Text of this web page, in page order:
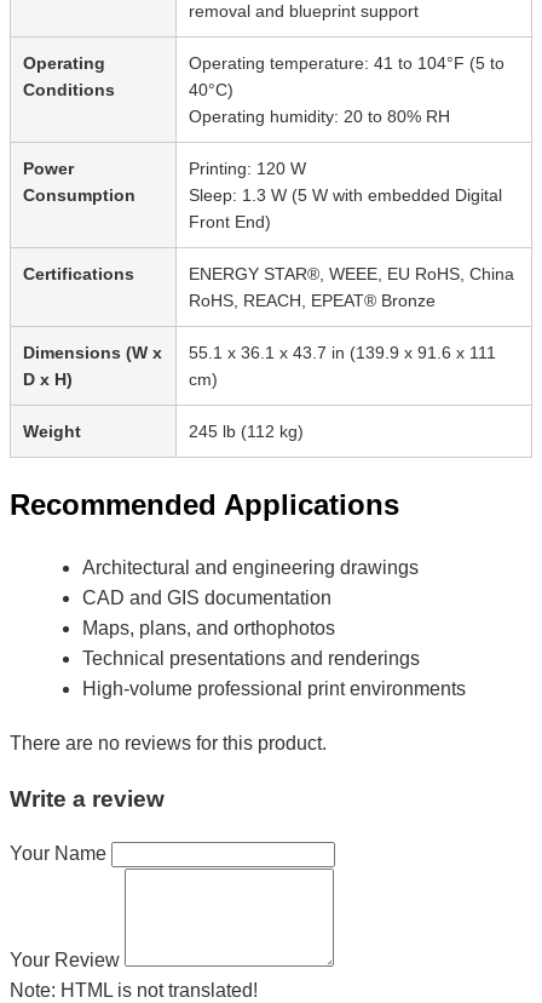
removal and blueprint support
Operating
Conditions
Operating temperature: 41 to 104°F (5 to
40°C)
Operating humidity: 20 to 80% RH
Power
Consumption
Printing: 120 W
Sleep: 1.3 W (5 W with embedded Digital
Front End)
Certifications
ENERGY STAR®, WEEE, EU RoHS, China
RoHS, REACH, EPEAT® Bronze
Dimensions (W x
D x H)
55.1 x 36.1 x 43.7 in (139.9 x 91.6 x 111
cm)
Weight 245 lb (112 kg)
Recommended Applications
Architectural and engineering drawings
CAD and GIS documentation
Maps, plans, and orthophotos
Technical presentations and renderings
High-volume professional print environments
There are no reviews for this product.
Write a review
Your Name
Your Review
Note: HTML is not translated!